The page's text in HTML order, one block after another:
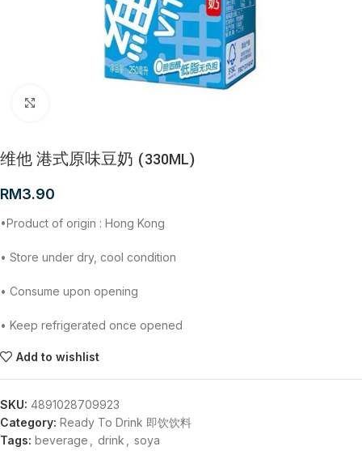
维他 港式原味豆奶 (330ML)
RM3.90
•Product of origin : Hong Kong
• Store under dry, cool condition
• Consume upon opening
• Keep refrigerated once opened
Add to wishlist
SKU: 4891028709923
Category: Ready To Drink 即饮饮料
Tags: beverage drink soya